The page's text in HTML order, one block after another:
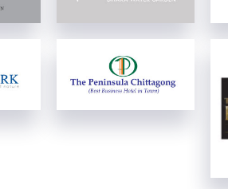
View Details